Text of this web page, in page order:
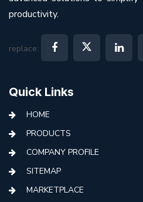
productivity.
replace:
Quick Links
HOME
PRODUCTS
COMPANY PROFILE
SITEMAP
MARKETPLACE